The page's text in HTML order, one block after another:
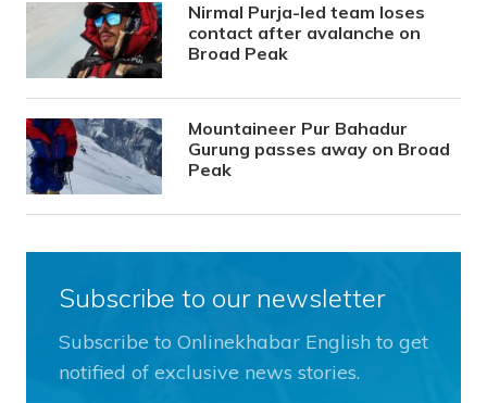
Nirmal Purja-led team loses
contact after avalanche on
Broad Peak
Mountaineer Pur Bahadur
Gurung passes away on Broad
Peak
Subscribe to our newsletter
Subscribe to Onlinekhabar English to get
notified of exclusive news stories.